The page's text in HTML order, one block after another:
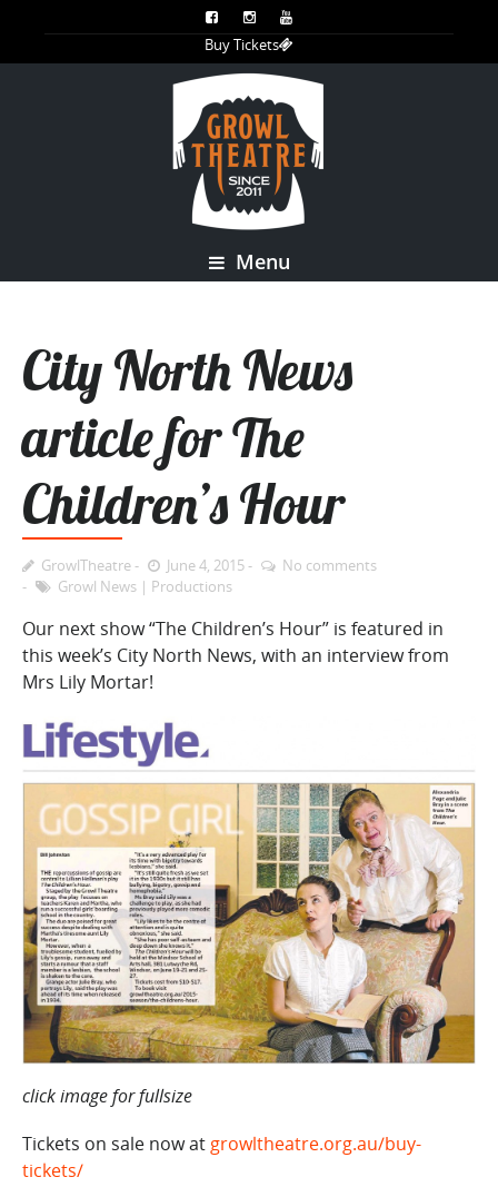
Buy Tickets
Menu
City North News
article for The
Children’s Hour
GrowlTheatre June 4, 2015
No comments
Growl News | Productions
Our next show “The Children’s Hour” is featured in
this week’s City North News, with an interview from
Mrs Lily Mortar!
click image for fullsize
Tickets on sale now at growltheatre.org.au/buy-
tickets/